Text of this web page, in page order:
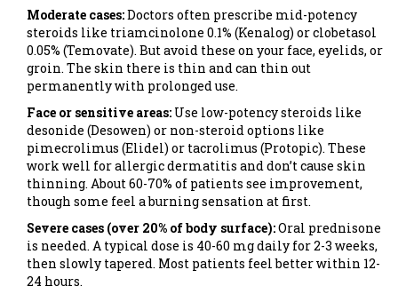
Moderate cases:Doctors often prescribe mid-potency
steroids like triamcinolone 0.1% (Kenalog) or clobetasol
0.05% (Temovate). But avoid these on your face, eyelids, or
groin. The skin there is thin and can thin out
permanently with prolonged use.
Face or sensitive areas: Use low-potency steroids like
desonide (Desowen) or non-steroid options like
pimecrolimus (Elidel) or tacrolimus (Protopic). These
work well for allergic dermatitis and don’t cause skin
thinning. About 60-70% of patients see improvement,
though some feel a burning sensation at first.
Severe cases (over 20% of body surface):Oral prednisone
is needed. A typical dose is 40-60 mg daily for 2-3 weeks,
then slowly tapered. Most patients feel better within 12-
24 hours.